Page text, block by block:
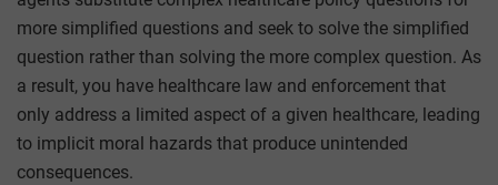
more simplified questions and seek to solve the simplified
question rather than solving the more complex question. As
a result, you have healthcare law and enforcement that
only address a limited aspect of a given healthcare, leading
to implicit moral hazards that produce unintended
consequences.